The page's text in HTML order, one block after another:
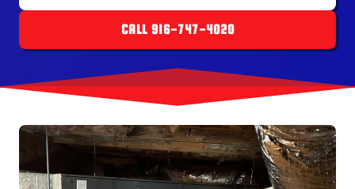
CALL 916-747-4020